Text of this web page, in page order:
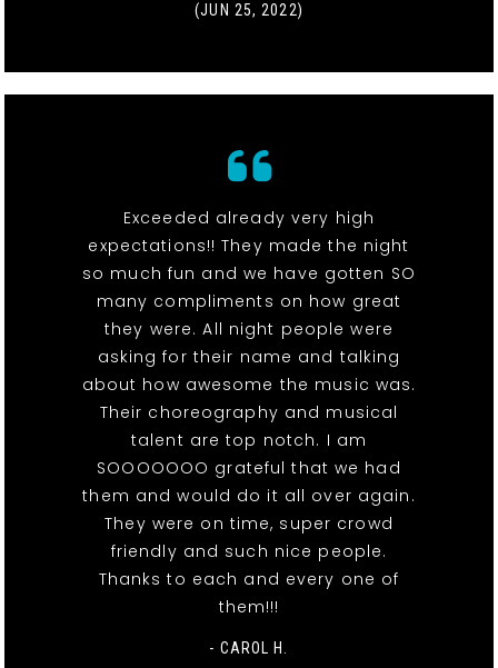
(JUN 25, 2022)
Exceeded already very high
expectations!! They made the night
so much fun and we have gotten SO
many compliments on how great
they were. All night people were
asking for their name and talking
about how awesome the music was.
Their choreography and musical
talent are top notch. I am
SOOOOOOO grateful that we had
them and would do it all over again.
They were on time, super crowd
friendly and such nice people.
Thanks to each and every one of
them!!!
- CAROL H.